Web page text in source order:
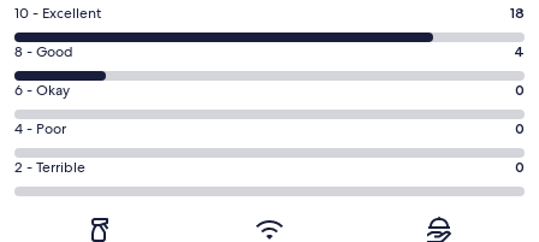
Rating
10
-
Excellent.
18
out
of
22
10 - Excellent 18
Rating
8
-
Good.
4
out
8 - Good 4
Rating
6
-
Okay.
0
6 - Okay 0
Rating
4
-
4 - Poor 0
Rating
2
2 - Terrible 0